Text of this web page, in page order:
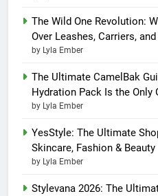
The Wild One Revolution:
Over Leashes, Carriers,
by Lyla Ember
The Ultimate CamelBak
Hydration Pack Is the Only
by Lyla Ember
YesStyle: The Ultimate
Skincare, Fashion & Beauty
by Lyla Ember
Stylevana 2026: The